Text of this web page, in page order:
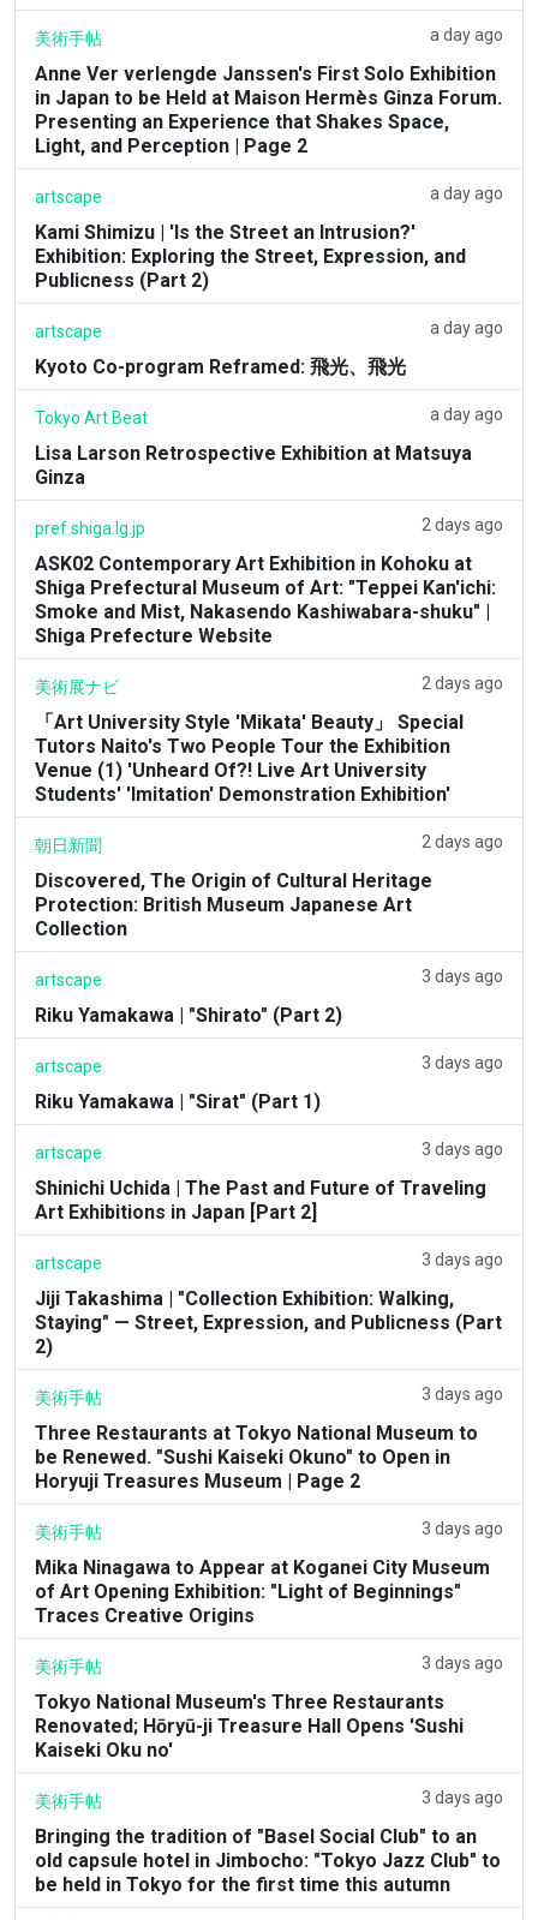
美術手帖 a day ago
Anne Ver verlengde Janssen's First Solo Exhibition
in Japan to be Held at Maison Hermès Ginza Forum.
Presenting an Experience that Shakes Space,
Light, and Perception | Page 2
artscape a day ago
Kami Shimizu | 'Is the Street an Intrusion?'
Exhibition: Exploring the Street, Expression, and
Publicness (Part 2)
artscape a day ago
Kyoto Co-program Reframed: 飛光、飛光
Tokyo Art Beat a day ago
Lisa Larson Retrospective Exhibition at Matsuya
Ginza
pref.shiga.lg.jp 2 days ago
ASK02 Contemporary Art Exhibition in Kohoku at
Shiga Prefectural Museum of Art: "Teppei Kan'ichi:
Smoke and Mist, Nakasendo Kashiwabara-shuku" |
Shiga Prefecture Website
美術展ナビ 2 days ago
「Art University Style 'Mikata' Beauty」 Special
Tutors Naito's Two People Tour the Exhibition
Venue (1) 'Unheard Of?! Live Art University
Students' 'Imitation' Demonstration Exhibition'
朝日新聞 2 days ago
Discovered, The Origin of Cultural Heritage
Protection: British Museum Japanese Art
Collection
artscape 3 days ago
Riku Yamakawa | "Shirato" (Part 2)
artscape 3 days ago
Riku Yamakawa | "Sirat" (Part 1)
artscape 3 days ago
Shinichi Uchida | The Past and Future of Traveling
Art Exhibitions in Japan [Part 2]
artscape 3 days ago
Jiji Takashima | "Collection Exhibition: Walking,
Staying" — Street, Expression, and Publicness (Part
2)
美術手帖 3 days ago
Three Restaurants at Tokyo National Museum to
be Renewed. "Sushi Kaiseki Okuno" to Open in
Horyuji Treasures Museum | Page 2
美術手帖 3 days ago
Mika Ninagawa to Appear at Koganei City Museum
of Art Opening Exhibition: "Light of Beginnings"
Traces Creative Origins
美術手帖 3 days ago
Tokyo National Museum's Three Restaurants
Renovated; Hōryū-ji Treasure Hall Opens 'Sushi
Kaiseki Oku no'
美術手帖 3 days ago
Bringing the tradition of "Basel Social Club" to an
old capsule hotel in Jimbocho: "Tokyo Jazz Club" to
be held in Tokyo for the first time this autumn